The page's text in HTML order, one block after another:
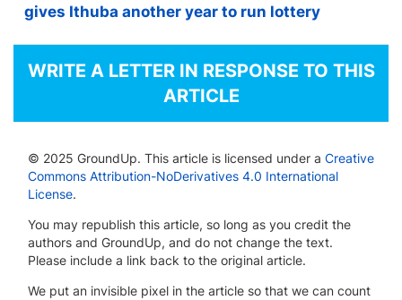
gives Ithuba another year to run lottery
WRITE A LETTER IN RESPONSE TO THIS
ARTICLE
© 2025 GroundUp. This article is licensed under a Creative
Commons Attribution-NoDerivatives 4.0 International
License.
You may republish this article, so long as you credit the
authors and GroundUp, and do not change the text.
Please include a link back to the original article.
We put an invisible pixel in the article so that we can count